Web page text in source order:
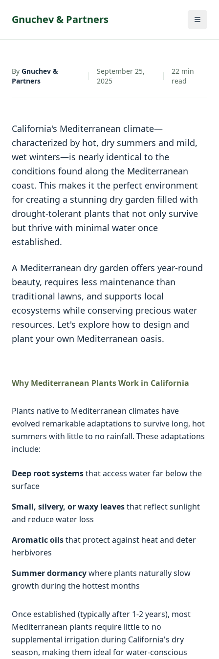
Gnuchev & Partners
Partners
By Gnuchev &
Partners
September 25,
2025
22 min
read
California's Mediterranean climate—
characterized by hot, dry summers and mild,
wet winters—is nearly identical to the
conditions found along the Mediterranean
coast. This makes it the perfect environment
for creating a stunning dry garden filled with
drought-tolerant plants that not only survive
but thrive with minimal water once
established.
A Mediterranean dry garden offers year-round
beauty, requires less maintenance than
traditional lawns, and supports local
ecosystems while conserving precious water
resources. Let's explore how to design and
plant your own Mediterranean oasis.
Why Mediterranean Plants Work in California
Plants native to Mediterranean climates have
evolved remarkable adaptations to survive long, hot
summers with little to no rainfall. These adaptations
include:
Deep root systemsthat access water far below the
surface
Small, silvery, or waxy leavesthat reflect sunlight
and reduce water loss
Aromatic oilsthat protect against heat and deter
herbivores
Summer dormancywhere plants naturally slow
growth during the hottest months
Once established (typically after 1-2 years), most
Mediterranean plants require little to no
supplemental irrigation during California's dry
season, making them ideal for water-conscious